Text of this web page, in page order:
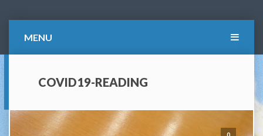
MENU
COVID19-READING